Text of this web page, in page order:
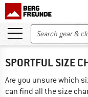
SPORTFUL SIZE
Are you unsure which
can find all the size